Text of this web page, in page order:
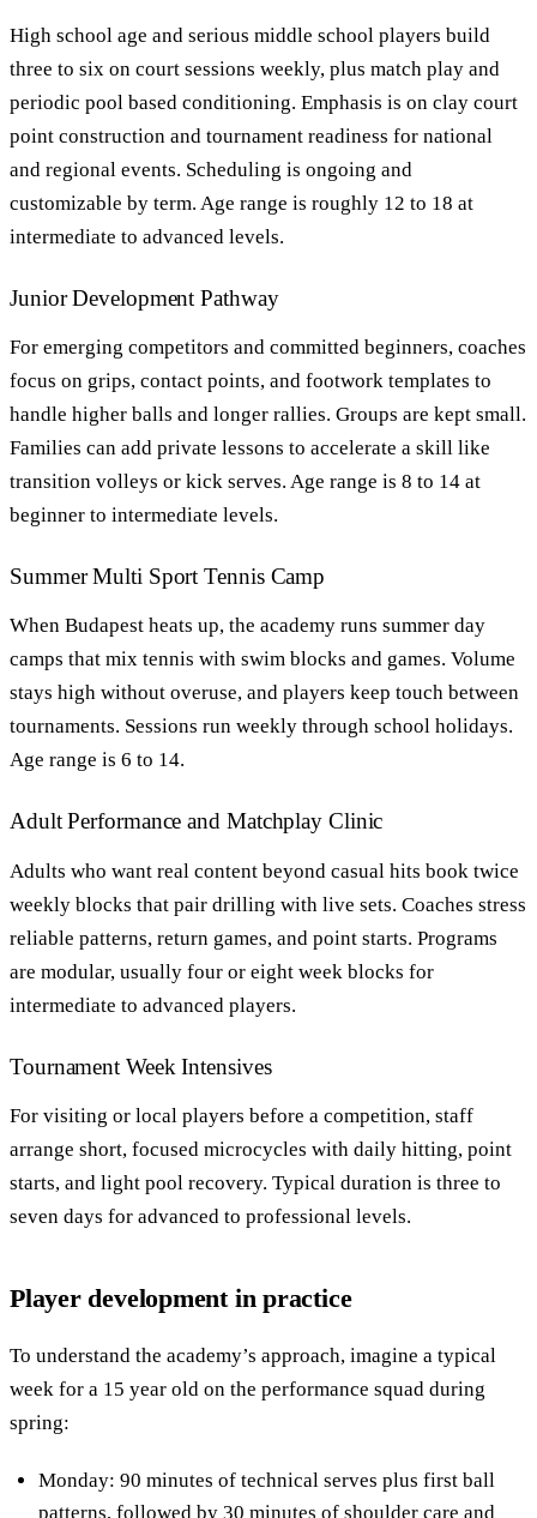
High school age and serious middle school players build
three to six on court sessions weekly, plus match play and
periodic pool based conditioning. Emphasis is on clay court
point construction and tournament readiness for national
and regional events. Scheduling is ongoing and
customizable by term. Age range is roughly 12 to 18 at
intermediate to advanced levels.
Junior Development Pathway
For emerging competitors and committed beginners, coaches
focus on grips, contact points, and footwork templates to
handle higher balls and longer rallies. Groups are kept small.
Families can add private lessons to accelerate a skill like
transition volleys or kick serves. Age range is 8 to 14 at
beginner to intermediate levels.
Summer Multi Sport Tennis Camp
When Budapest heats up, the academy runs summer day
camps that mix tennis with swim blocks and games. Volume
stays high without overuse, and players keep touch between
tournaments. Sessions run weekly through school holidays.
Age range is 6 to 14.
Adult Performance and Matchplay Clinic
Adults who want real content beyond casual hits book twice
weekly blocks that pair drilling with live sets. Coaches stress
reliable patterns, return games, and point starts. Programs
are modular, usually four or eight week blocks for
intermediate to advanced players.
Tournament Week Intensives
For visiting or local players before a competition, staff
arrange short, focused microcycles with daily hitting, point
starts, and light pool recovery. Typical duration is three to
seven days for advanced to professional levels.
Player development in practice
To understand the academy’s approach, imagine a typical
week for a 15 year old on the performance squad during
spring:
Monday: 90 minutes of technical serves plus first ball
patterns, followed by 30 minutes of shoulder care and